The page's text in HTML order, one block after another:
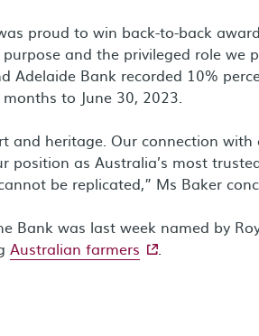
proud to win back-to-back
and the privileged role we
Adelaide Bank recorded 10%
to June 30, 2023.
and heritage. Our connection
position as Australia’s most
be replicated,” Ms Baker
Bank was last week named by
Australian farmers - external site
.